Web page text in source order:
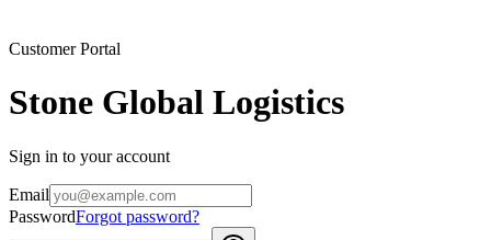
Customer Portal
Stone Global Logistics
Sign in to your account
Email
PasswordForgot password?